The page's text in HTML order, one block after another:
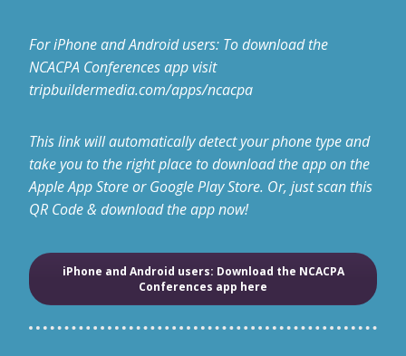
For iPhone and Android users: To download the
NCACPA Conferences app visit
tripbuildermedia.com/apps/ncacpa
This link will automatically detect your phone type and
take you to the right place to download the app on the
Apple App Store or Google Play Store. Or, just scan this
QR Code & download the app now!
iPhone and Android users: Download the NCACPA
Conferences app here